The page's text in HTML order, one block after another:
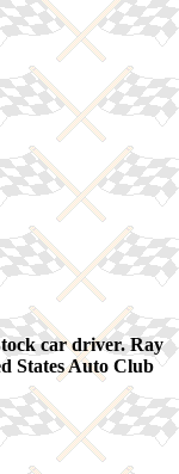
car driver. Ray
States Auto Club